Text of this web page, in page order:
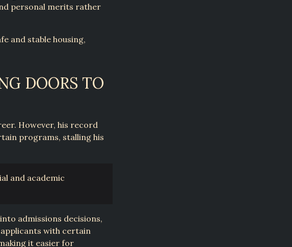
personal merits rather
and stable housing,
DOORS TO
However, his record
programs, stalling his
and academic
admissions decisions,
with certain
it easier for